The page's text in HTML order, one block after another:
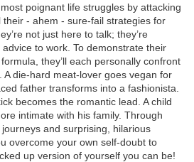
poignant life struggles by attacking
- ahem - sure-fail strategies for
not just here to talk; they’re
to work. To demonstrate their
they’ll each personally confront
A die-hard meat-lover goes vegan for
father transforms into a fashionista.
becomes the romantic lead. A child
intimate with his family. Through
and surprising, hilarious
overcome your own self-doubt to
up version of yourself you can be!